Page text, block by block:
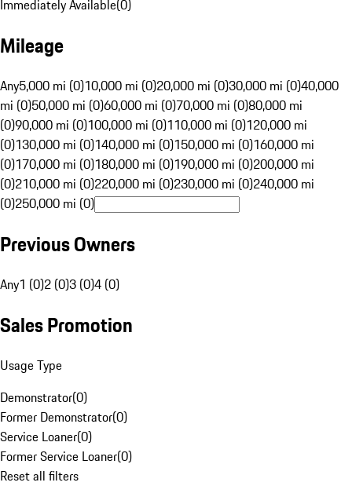
Immediately Available(0)
Mileage
Any5,000 mi (0)10,000 mi (0)20,000 mi (0)30,000 mi (0)40,000
mi (0)50,000 mi (0)60,000 mi (0)70,000 mi (0)80,000 mi
(0)90,000 mi (0)100,000 mi (0)110,000 mi (0)120,000 mi
(0)130,000 mi (0)140,000 mi (0)150,000 mi (0)160,000 mi
(0)170,000 mi (0)180,000 mi (0)190,000 mi (0)200,000 mi
(0)210,000 mi (0)220,000 mi (0)230,000 mi (0)240,000 mi
(0)250,000 mi (0)
Previous Owners
Any1 (0)2 (0)3 (0)4 (0)
Sales Promotion
Usage Type
Demonstrator(0)
Former Demonstrator(0)
Service Loaner(0)
Former Service Loaner(0)
Reset all filters